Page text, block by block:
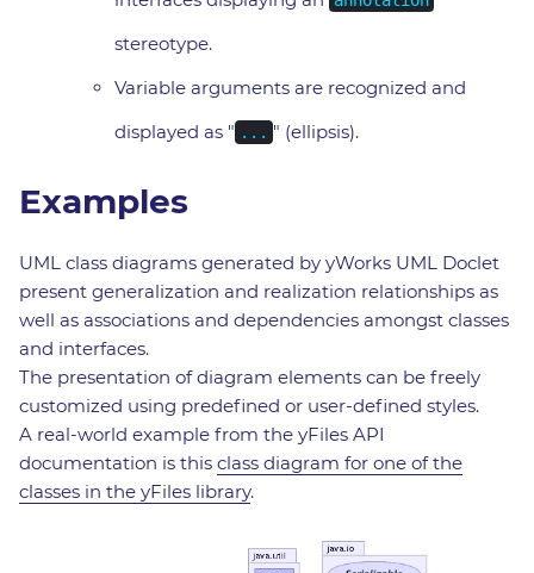
stereotype.
Variable arguments are recognized and
displayed as " ... " (ellipsis).
Examples
UML class diagrams generated by yWorks UML Doclet
present generalization and realization relationships as
well as associations and dependencies amongst classes
and interfaces.
The presentation of diagram elements can be freely
customized using predefined or user-defined styles.
A real-world example from the yFiles API
documentation is this class diagram for one of the
classes in the yFiles library.